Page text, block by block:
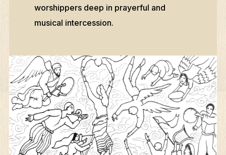
worshippers deep in prayerful and
musical intercession.